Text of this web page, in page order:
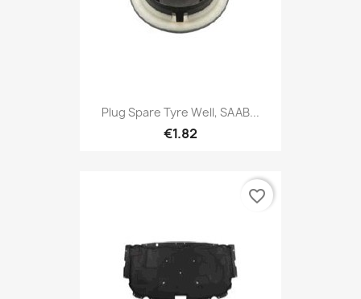
Plug Spare Tyre Well, SAAB...
€1.82
favorite_border